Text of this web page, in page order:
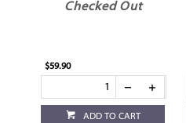
Checked Out
$59.90
ADD TO CART